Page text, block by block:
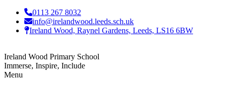
0113 267 8032
info@irelandwood.leeds.sch.uk
Ireland Wood, Raynel Gardens, Leeds, LS16 6BW
Ireland Wood Primary School
Immerse, Inspire, Include
Menu